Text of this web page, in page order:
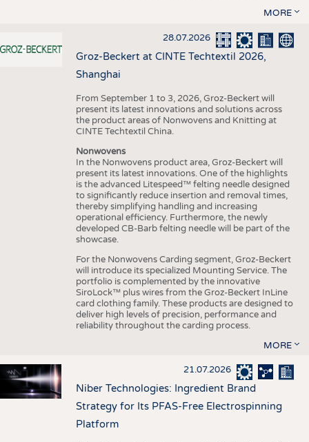
MORE
28.07.2026
Groz-Beckert at CINTE Techtextil 2026,
Shanghai
From September 1 to 3, 2026, Groz-Beckert will
present its latest innovations and solutions across
the product areas of Nonwovens and Knitting at
CINTE Techtextil China.
Nonwovens
In the Nonwovens product area, Groz-Beckert will
present its latest innovations. One of the highlights
is the advanced Litespeed™ felting needle designed
to significantly reduce insertion and removal times,
thereby simplifying handling and increasing
operational efficiency. Furthermore, the newly
developed CB-Barb felting needle will be part of the
showcase.
For the Nonwovens Carding segment, Groz-Beckert
will introduce its specialized Mounting Service. The
portfolio is complemented by the innovative
SiroLock™ plus wires from the Groz-Beckert InLine
card clothing family. These products are designed to
deliver high levels of precision, performance and
reliability throughout the carding process.
MORE
21.07.2026
Niber Technologies: Ingredient Brand
Strategy for Its PFAS-Free Electrospinning
Platform